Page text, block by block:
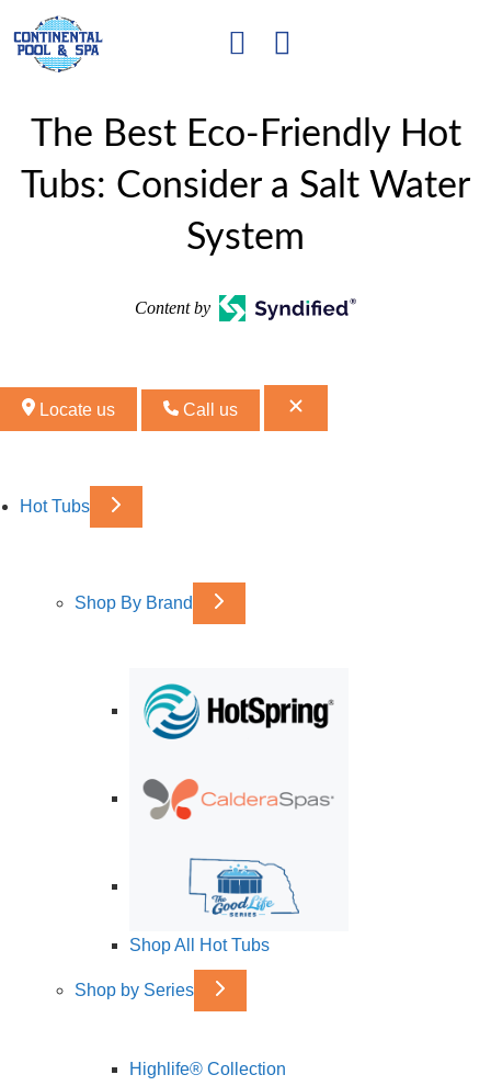
The Best Eco-Friendly Hot
Tubs: Consider a Salt Water
System
Content by
Locate us Call us
Hot Tubs
Shop By Brand
Shop All Hot Tubs
Shop by Series
Highlife® Collection